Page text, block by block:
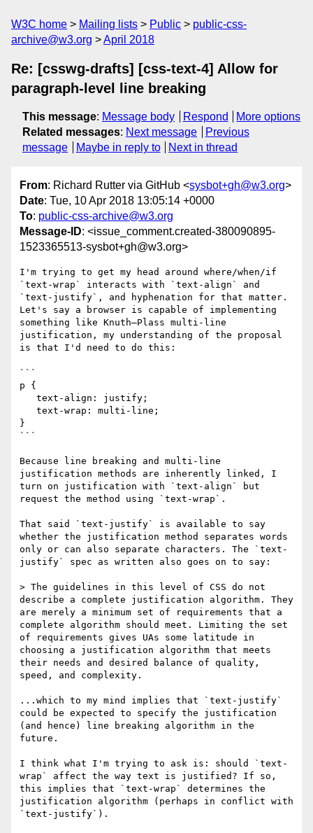
W3C home Mailing lists Public
public-css-
archive@w3.org
April 2018
Re: [csswg-drafts] [css-text-4] Allow for
paragraph-level line breaking
This message: Message body Respond
More options
Related messages: Next message
Previous
message
Maybe in reply to Next in thread
From: Richard Rutter via GitHub <sysbot+gh@w3.org>
Date: Tue, 10 Apr 2018 13:05:14 +0000
To: public-css-archive@w3.org
Message-ID: <issue_comment.created-380090895-
1523365513-sysbot+gh@w3.org>
I'm trying to get my head around where/when/if
`text-wrap` interacts with `text-align` and
`text-justify`, and hyphenation for that matter.
Let's say a browser is capable of implementing
something like Knuth–Plass multi-line
justification, my understanding of the proposal
is that I'd need to do this:
```
p {
}
```
Because line breaking and multi-line
justification methods are inherently linked, I
turn on justification with `text-align` but
request the method using `text-wrap`.
That said `text-justify` is available to say
whether the justification method separates words
only or can also separate characters. The `text-
justify` spec as written also goes on to say:
> The guidelines in this level of CSS do not
describe a complete justification algorithm. They
are merely a minimum set of requirements that a
complete algorithm should meet. Limiting the set
of requirements gives UAs some latitude in
choosing a justification algorithm that meets
their needs and desired balance of quality,
speed, and complexity.
...which to my mind implies that `text-justify`
could be expected to specify the justification
(and hence) line breaking algorithm in the
future.
I think what I'm trying to ask is: should `text-
wrap` affect the way text is justified? If so,
this implies that `text-wrap` determines the
justification algorithm (perhaps in conflict with
`text-justify`).